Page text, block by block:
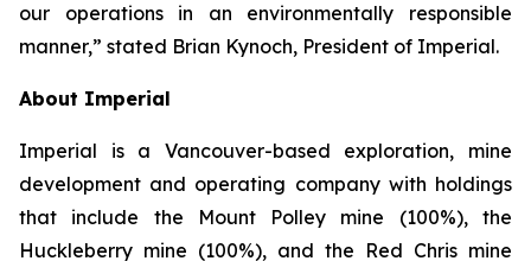
our operations in an environmentally responsible
manner,” stated Brian Kynoch, President of Imperial.
About Imperial
Imperial is a Vancouver-based exploration, mine
development and operating company with holdings
that include the Mount Polley mine (100%), the
Huckleberry mine (100%), and the Red Chris mine